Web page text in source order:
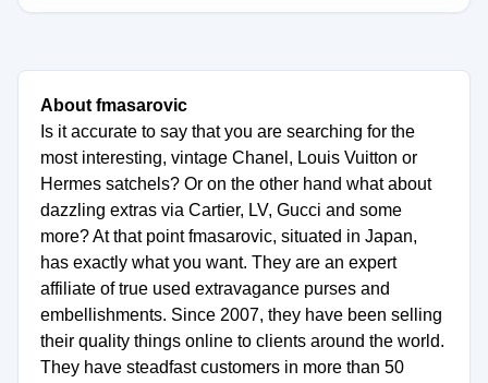
About fmasarovic
Is it accurate to say that you are searching for the
most interesting, vintage Chanel, Louis Vuitton or
Hermes satchels? Or on the other hand what about
dazzling extras via Cartier, LV, Gucci and some
more? At that point fmasarovic, situated in Japan,
has exactly what you want. They are an expert
affiliate of true used extravagance purses and
embellishments. Since 2007, they have been selling
their quality things online to clients around the world.
They have steadfast customers in more than 50